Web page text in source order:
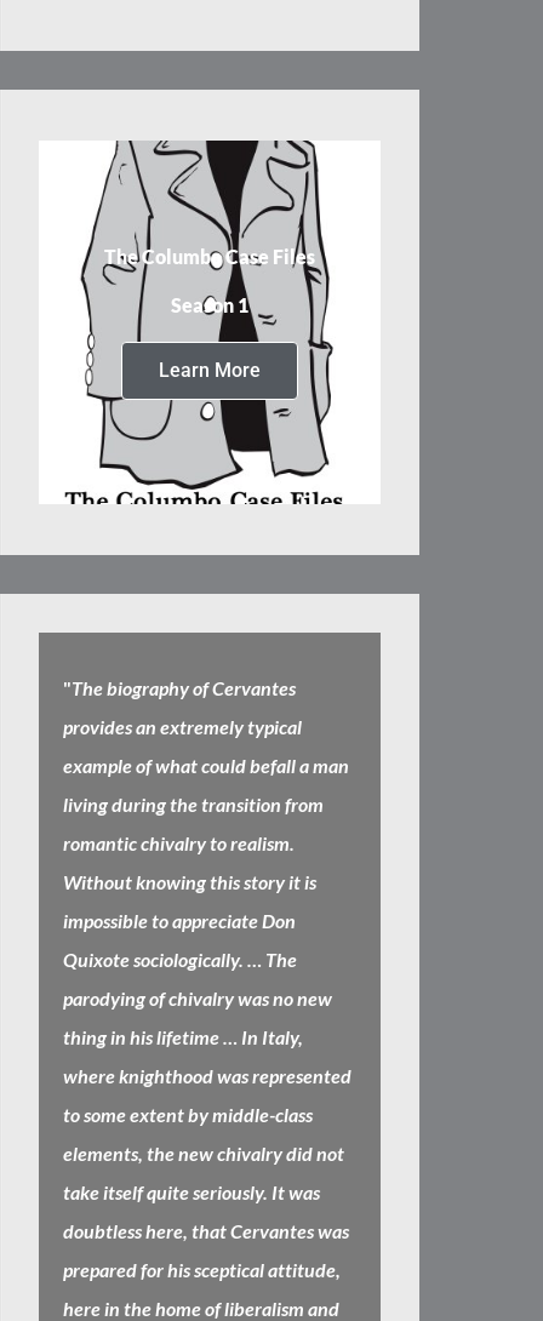
The Columbo Case Files
Season 1
Learn More
"The biography of Cervantes
provides an extremely typical
example of what could befall a man
living during the transition from
romantic chivalry to realism.
Without knowing this story it is
impossible to appreciate Don
Quixote sociologically. … The
parodying of chivalry was no new
thing in his lifetime … In Italy,
where knighthood was represented
to some extent by middle-class
elements, the new chivalry did not
take itself quite seriously. It was
doubtless here, that Cervantes was
prepared for his sceptical attitude,
here in the home of liberalism and